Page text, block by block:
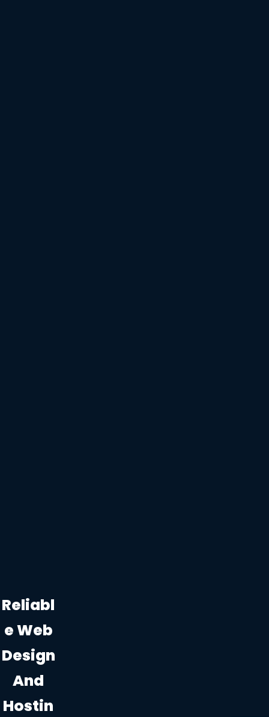
Reliabl
E Web
Design
And
Hostin